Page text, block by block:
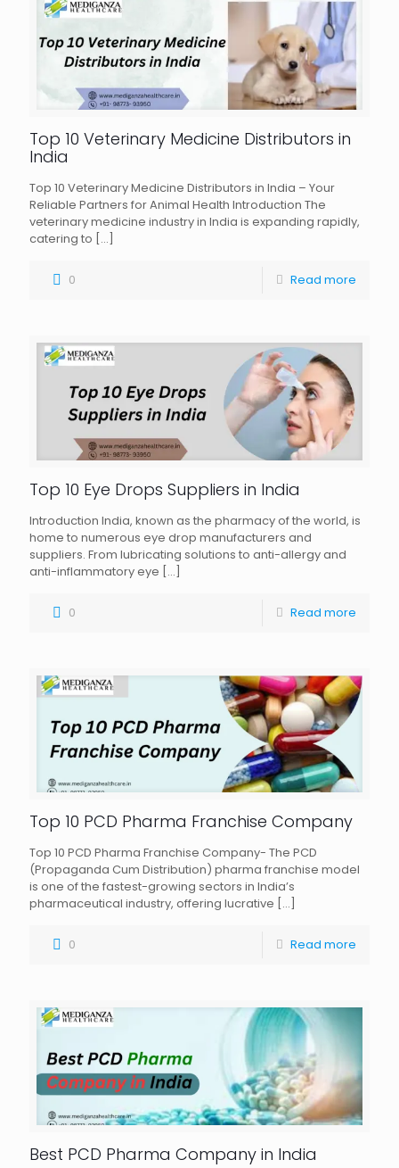
Top 10 Veterinary Medicine Distributors in
India
Top 10 Veterinary Medicine Distributors in India – Your
Reliable Partners for Animal Health Introduction The
veterinary medicine industry in India is expanding rapidly,
catering to […]
0 Read more
Top 10 Eye Drops Suppliers in India
Introduction India, known as the pharmacy of the world, is
home to numerous eye drop manufacturers and
suppliers. From lubricating solutions to anti-allergy and
anti-inflammatory eye […]
0 Read more
Top 10 PCD Pharma Franchise Company
Top 10 PCD Pharma Franchise Company- The PCD
(Propaganda Cum Distribution) pharma franchise model
is one of the fastest-growing sectors in India’s
pharmaceutical industry, offering lucrative […]
0 Read more
Best PCD Pharma Company in India